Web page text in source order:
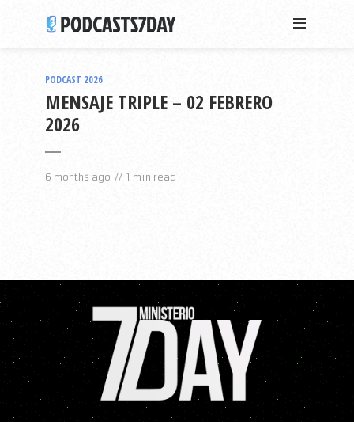
PODCAST 2026
MENSAJE TRIPLE – 02 FEBRERO
2026
6 months ago 1 min read